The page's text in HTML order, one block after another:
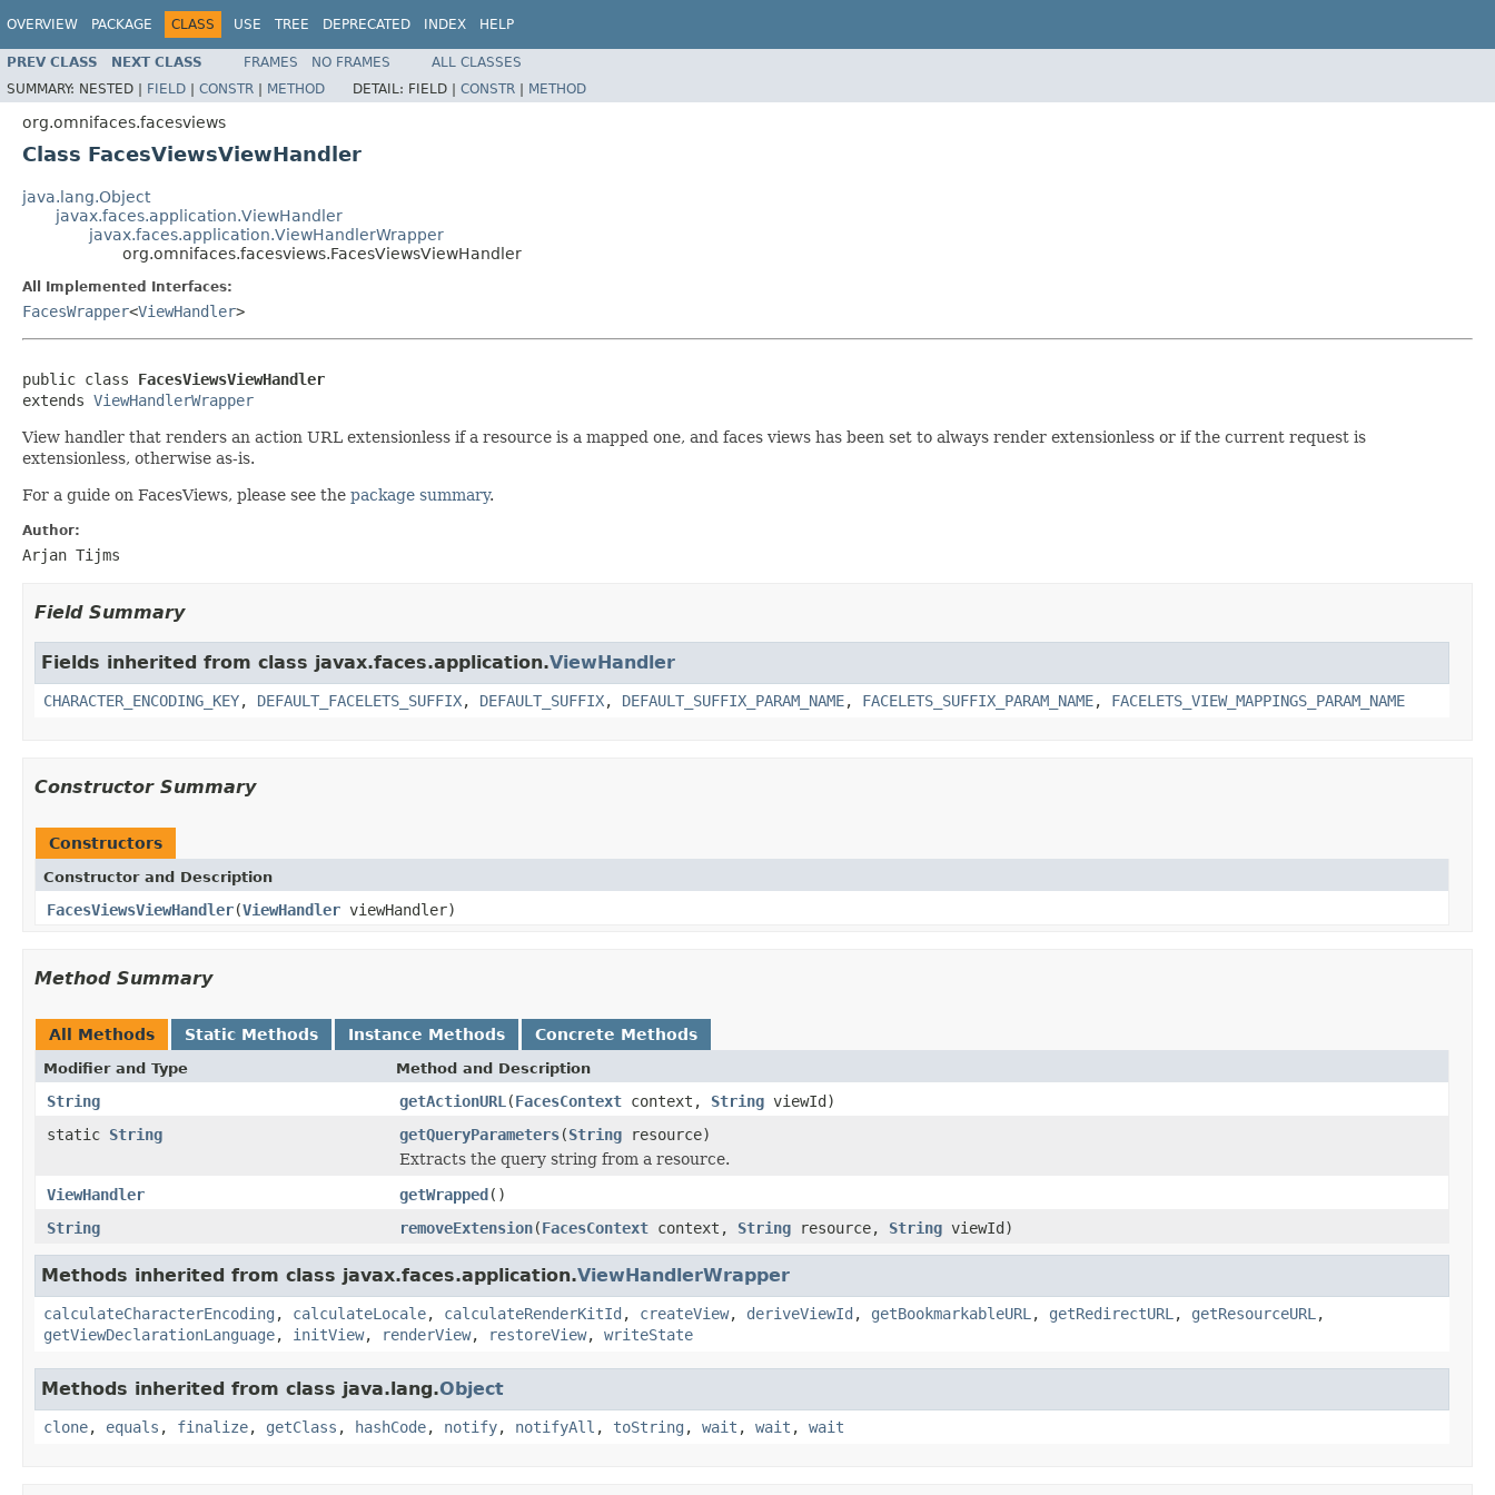
OVERVIEW PACKAGE CLASS USE TREE DEPRECATED INDEX HELP
PREV CLASS NEXT CLASS FRAMES NO FRAMES
ALL CLASSES
SUMMARY: NESTED | FIELD | CONSTR | METHOD DETAIL: FIELD | CONSTR | METHOD
org.omnifaces.facesviews
Class FacesViewsViewHandler
java.lang.Object
javax.faces.application.ViewHandler
javax.faces.application.ViewHandlerWrapper
org.omnifaces.facesviews.FacesViewsViewHandler
All Implemented Interfaces:
FacesWrapper<ViewHandler>
public class FacesViewsViewHandler
extends ViewHandlerWrapper
View handler that renders an action URL extensionless if a resource is a mapped one, and faces views has been set to always render extensionless or if the current request is
extensionless, otherwise as-is.
For a guide on FacesViews, please see the package summary.
Author:
Arjan Tijms
Field Summary
Fields inherited from class javax.faces.application.ViewHandler
CHARACTER_ENCODING_KEY, DEFAULT_FACELETS_SUFFIX, DEFAULT_SUFFIX, DEFAULT_SUFFIX_PARAM_NAME, FACELETS_SUFFIX_PARAM_NAME, FACELETS_VIEW_MAPPINGS_PARAM_NAME
Constructor Summary
Constructors
Constructor and Description
FacesViewsViewHandler(ViewHandler viewHandler)
Method Summary
All Methods Static Methods Instance Methods Concrete Methods
Modifier and Type Method and Description
String getActionURL (FacesContext context, String viewId)
static String getQueryParameters(String resource)
Extracts the query string from a resource.
ViewHandler
getWrapped()
String
removeExtension(FacesContext context, String resource, String viewId)
Methods inherited from class javax.faces.application.ViewHandlerWrapper
calculateCharacterEncoding , calculateLocale, calculateRenderKitId , createView, deriveViewId , getBookmarkableURL , getRedirectURL , getResourceURL ,
getViewDeclarationLanguage, initView, renderView, restoreView, writeState
Methods inherited from class java.lang.Object
clone, equals , finalize, getClass , hashCode, notify, notifyAll , toString , wait , wait , wait